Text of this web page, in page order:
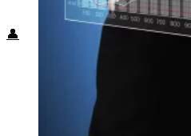
Subscribe
👤